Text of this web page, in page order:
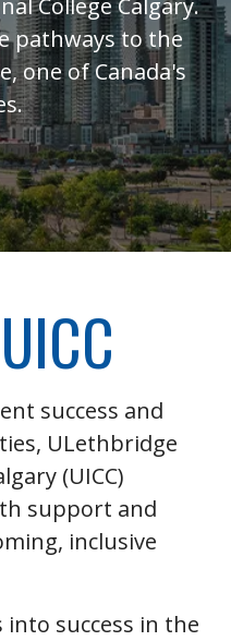
College Calgary.
pathways to the
one of Canada's
success and
ULethbridge
(UICC)
support and
inclusive
success in the